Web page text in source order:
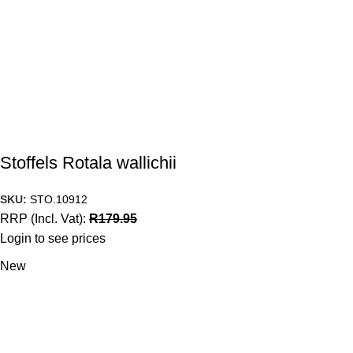
Stoffels Rotala wallichii
SKU: STO.10912
RRP (Incl. Vat): R179.95
Login to see prices
New